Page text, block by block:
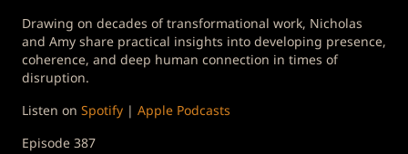
Drawing on decades of transformational work, Nicholas
and Amy share practical insights into developing presence,
coherence, and deep human connection in times of
disruption.
Listen on Spotify | Apple Podcasts
Episode 387